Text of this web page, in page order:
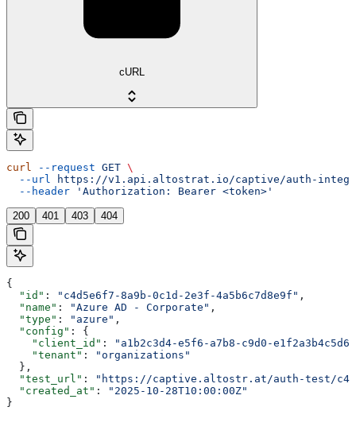
cURL
curl --request GET \
  --url
https://v1.api.altostrat.io/captive/auth-
  --header
'Authorization: Bearer <token>'
200 401 403 404
{
  "id"
: "c4d5e6f7-8a9b-0c1d-2e3f-4a5b6c7d8e9f" ,
  "name"
: "Azure AD - Corporate" ,
  "type"
: "azure" ,
  "config"
: {
    "client_id"
:
"a1b2c3d4-e5f6-a7b8-c9d0-e1f2a3b4c5d6"
    "tenant"
:
"organizations"
  },
  "test_url"
:
"https://captive.altostr.at/auth-test/
  "created_at"
:
"2025-10-28T10:00:00Z"
}